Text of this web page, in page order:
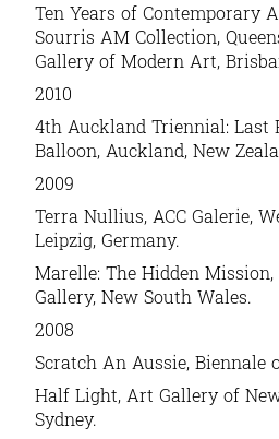
Ten Years of Contemporary
Sourris AM Collection,
Gallery of Modern Art,
2010
4th Auckland Triennial: Last
Balloon, Auckland, New
2009
Terra Nullius, ACC Galerie,
Leipzig, Germany.
Marelle: The Hidden
Gallery, New South Wales.
2008
Scratch An Aussie, Biennale
Half Light, Art Gallery of
Sydney.